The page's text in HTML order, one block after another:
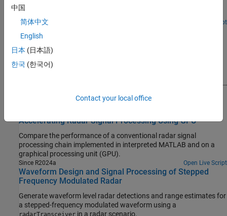
cooperative receiver that aims to intercept signals transmitted by
the radar.
Since R2025a Open Live Script
Maritime Target Tracking Using Radar Under Rough Sea
Conditions
Demonstrates how to track targets in a maritime environment
under rough sea conditions using a mechanically rotating radar.
challenging conditions with a statistical radar model. Additionally,
and marine radar for the tracking algorithm.
Accelerating Radar Signal Processing Using GPU
Compare the performance of a conventional radar signal
processing chain implemented in interpreted MATLAB and on a
graphical processing unit (GPU).
Since R2024a Open Live Script
Waveform Design and Signal Processing of Stepped
Frequency Modulated Radar
Generate waveform level radar detections and range estimates for
a stepped-frequency modulated waveform using a
in a radar scenario.
中国
简体中文
English
日本 (日本語)
한국 (한국어)
Contact your local office